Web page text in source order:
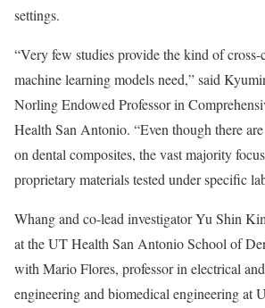
settings.
“Very few studies provide the kind of cross-
machine learning models need,” said
Norling Endowed Professor in
Health San Antonio. “Even though there
on dental composites, the vast majority
proprietary materials tested under specific
Whang and co-lead investigator Yu Shin
at the UT Health San Antonio School of
with Mario Flores, professor in electrical
engineering and biomedical engineering at